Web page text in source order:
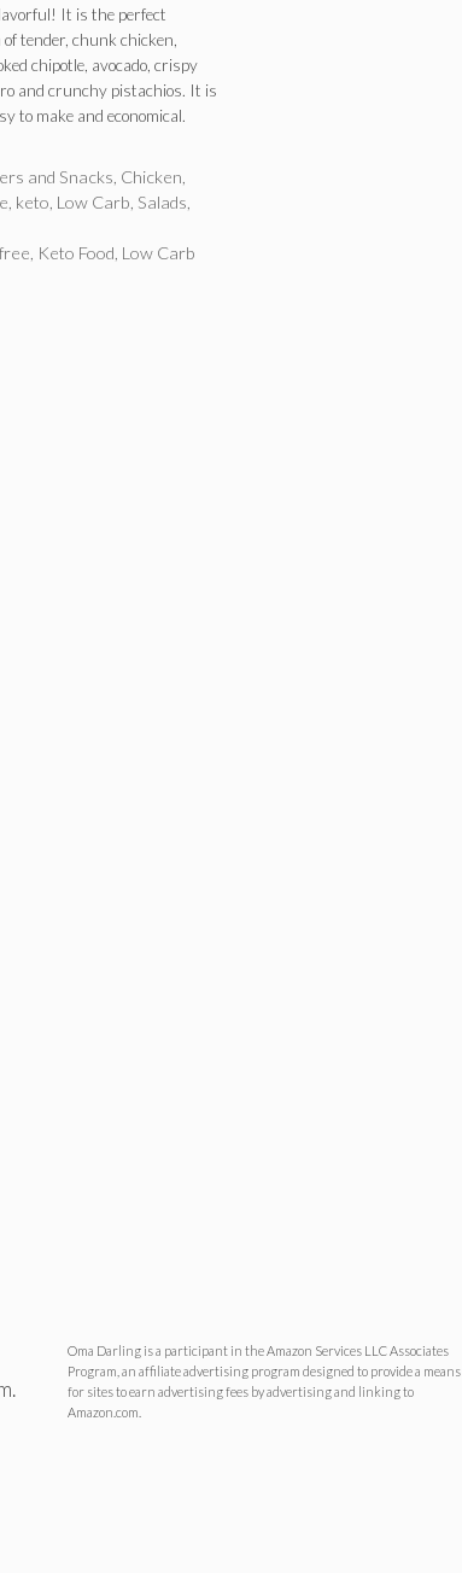
It is the perfect
tender, chunk chicken,
chipotle, avocado, crispy
and crunchy pistachios. It is
to make and economical.
and Snacks Chicken
keto Low Carb Salads
Keto Food Low Carb
Oma Darling is a participant in the Amazon Services LLC Associates
Program, an affiliate advertising program designed to provide a means
for sites to earn advertising fees by advertising and linking to
Amazon.com.